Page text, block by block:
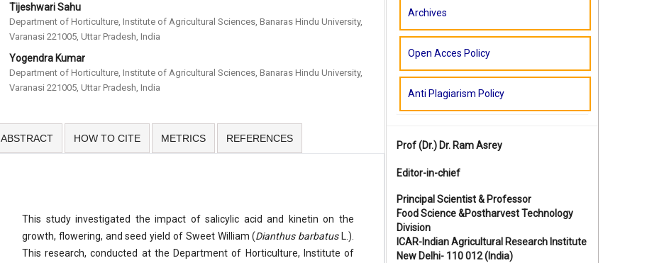
Tijeshwari Sahu
Department of Horticulture, Institute of Agricultural Sciences, Banaras Hindu University,
Varanasi 221005, Uttar Pradesh, India
Yogendra Kumar
Department of Horticulture, Institute of Agricultural Sciences, Banaras Hindu University,
Varanasi 221005, Uttar Pradesh, India
ABSTRACT HOW TO CITE METRICS REFERENCES
This study investigated the impact of salicylic acid and kinetin on the
growth, flowering, and seed yield of Sweet William (Dianthus barbatusL.).
This research, conducted at the Department of Horticulture, Institute of
Archives
Open Acces Policy
Anti Plagiarism Policy
Prof (Dr.) Dr. Ram Asrey
Editor-in-chief
Principal Scientist & Professor
Food Science &Postharvest Technology
Division
ICAR-Indian Agricultural Research Institute
New Delhi- 110 012 (India)